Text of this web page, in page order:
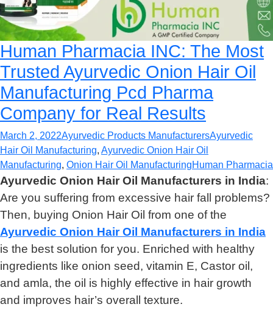
Human Pharmacia INC: The Most
Trusted Ayurvedic Onion Hair Oil
Manufacturing Pcd Pharma
Company for Real Results
March 2, 2022Ayurvedic Products ManufacturersAyurvedic
Hair Oil Manufacturing, Ayurvedic Onion Hair Oil
Manufacturing, Onion Hair Oil ManufacturingHuman Pharmacia
Ayurvedic Onion Hair Oil Manufacturers in India:
Are you suffering from excessive hair fall problems?
Then, buying Onion Hair Oil from one of the
Ayurvedic Onion Hair Oil Manufacturers in India
is the best solution for you. Enriched with healthy
ingredients like onion seed, vitamin E, Castor oil,
and amla, the oil is highly effective in hair growth
and improves hair’s overall texture.